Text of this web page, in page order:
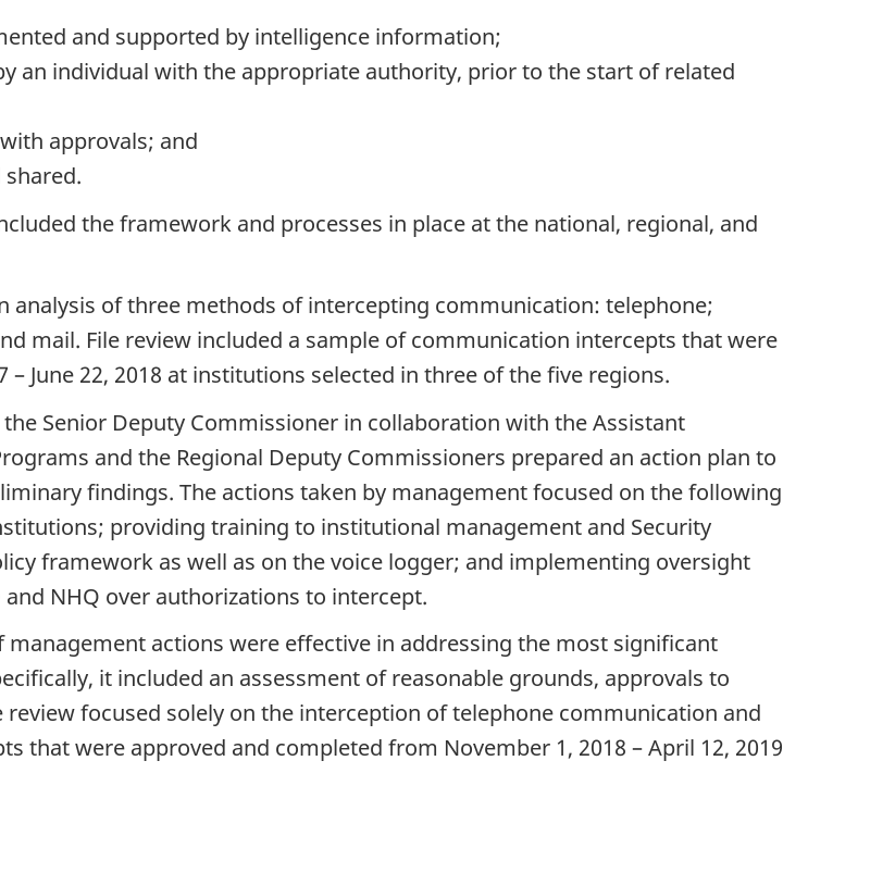
and supported by intelligence information;
an individual with the appropriate authority, prior to the start of related
approvals; and
the framework and processes in place at the national, regional, and
analysis of three methods of intercepting communication: telephone;
mail. File review included a sample of communication intercepts that were
June 22, 2018 at institutions selected in three of the five regions.
Senior Deputy Commissioner in collaboration with the Assistant
and the Regional Deputy Commissioners prepared an action plan to
findings. The actions taken by management focused on the following
providing training to institutional management and Security
framework as well as on the voice logger; and implementing oversight
NHQ over authorizations to intercept.
management actions were effective in addressing the most significant
it included an assessment of reasonable grounds, approvals to
focused solely on the interception of telephone communication and
that were approved and completed from November 1, 2018 – April 12, 2019